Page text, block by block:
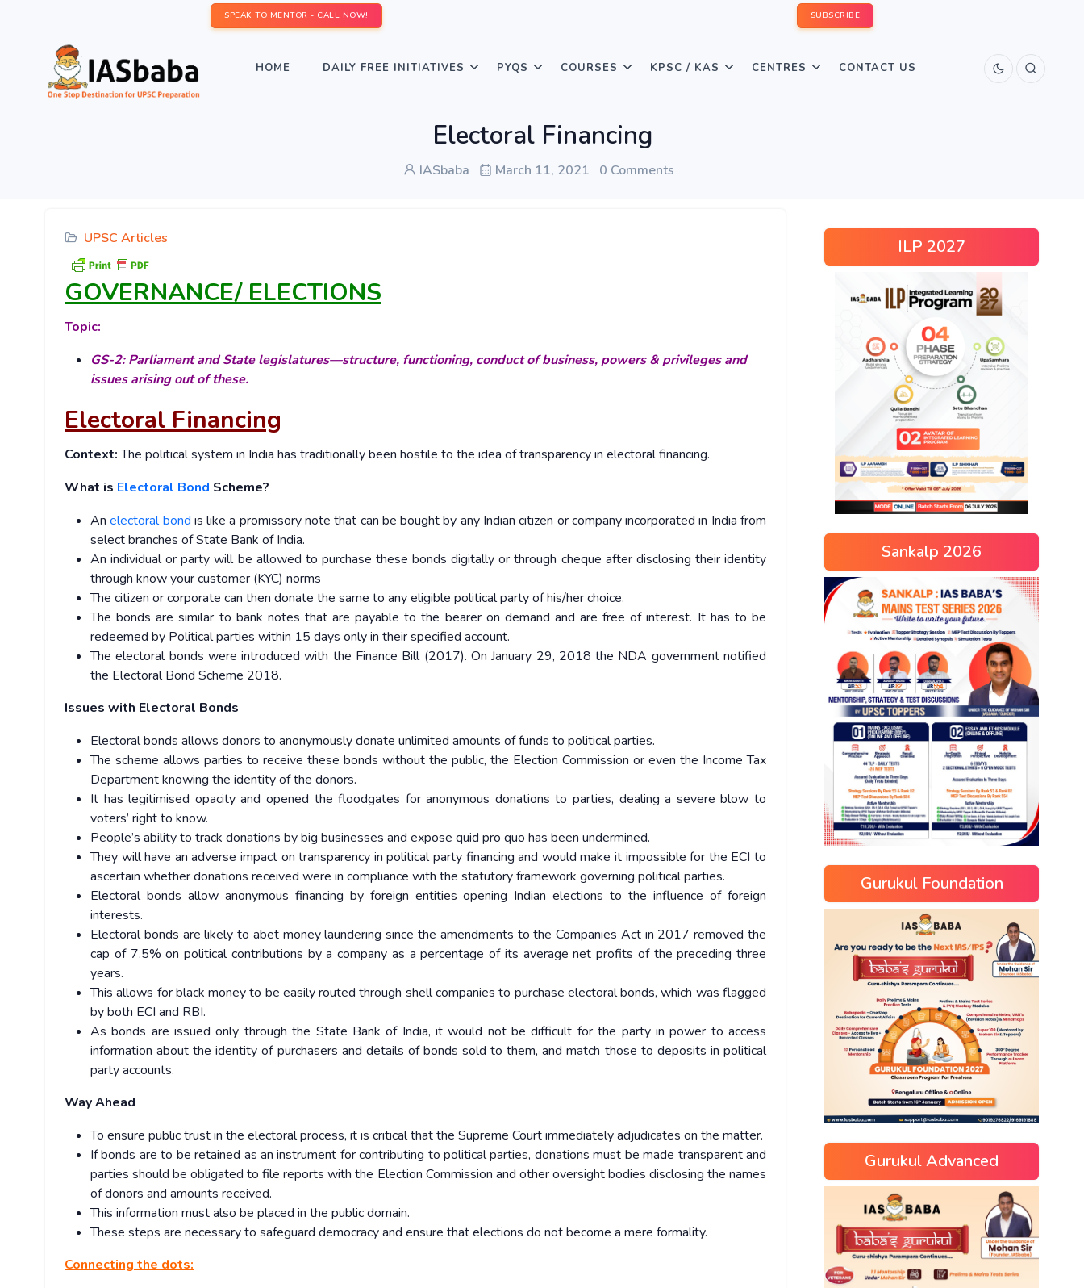
SPEAK TO MENTOR - CALL NOW! SUBSCRIBE
HOME DAILY FREE INITIATIVES PYQS COURSES KPSC / KAS CENTRES CONTACT US
Electoral Financing
IASbaba March 11, 2021 0 Comments
UPSC Articles
GOVERNANCE/ ELECTIONS
Topic:
GS-2: Parliament and State legislatures—structure, functioning, conduct of business, powers & privileges and
issues arising out of these.
Electoral Financing
Context:The political system in India has traditionally been hostile to the idea of transparency in electoral financing.
What is Electoral Bond Scheme?
Anelectoral bond is like a promissory note that can be bought by any Indian citizen or company incorporated in India from
select branches of State Bank of India.
An individual or party will be allowed to purchase these bonds digitally or through cheque after disclosing their identity
through know your customer (KYC) norms
The citizen or corporate can then donate the same to any eligible political party of his/her choice.
The bonds are similar to bank notes that are payable to the bearer on demand and are free of interest. It has to be
redeemed by Political parties within 15 days only in their specified account.
The electoral bonds were introduced with the Finance Bill (2017). On January 29, 2018 the NDA government notified
the Electoral Bond Scheme 2018.
Issues with Electoral Bonds
Electoral bonds allows donors to anonymously donate unlimited amounts of funds to political parties.
The scheme allows parties to receive these bonds without the public, the Election Commission or even the Income Tax
Department knowing the identity of the donors.
It has legitimised opacity and opened the floodgates for anonymous donations to parties, dealing a severe blow to
voters’ right to know.
People’s ability to track donations by big businesses and expose quid pro quo has been undermined.
They will have an adverse impact on transparency in political party financing and would make it impossible for the ECI to
ascertain whether donations received were in compliance with the statutory framework governing political parties.
Electoral bonds allow anonymous financing by foreign entities opening Indian elections to the influence of foreign
interests.
Electoral bonds are likely to abet money laundering since the amendments to the Companies Act in 2017 removed the
cap of 7.5% on political contributions by a company as a percentage of its average net profits of the preceding three
years.
This allows for black money to be easily routed through shell companies to purchase electoral bonds, which was flagged
by both ECI and RBI.
As bonds are issued only through the State Bank of India, it would not be difficult for the party in power to access
information about the identity of purchasers and details of bonds sold to them, and match those to deposits in political
party accounts.
Way Ahead
To ensure public trust in the electoral process, it is critical that the Supreme Court immediately adjudicates on the matter.
If bonds are to be retained as an instrument for contributing to political parties, donations must be made transparent and
parties should be obligated to file reports with the Election Commission and other oversight bodies disclosing the names
of donors and amounts received.
This information must also be placed in the public domain.
These steps are necessary to safeguard democracy and ensure that elections do not become a mere formality.
Connecting the dots:
ILP 2027
Sankalp 2026
Gurukul Foundation
Gurukul Advanced